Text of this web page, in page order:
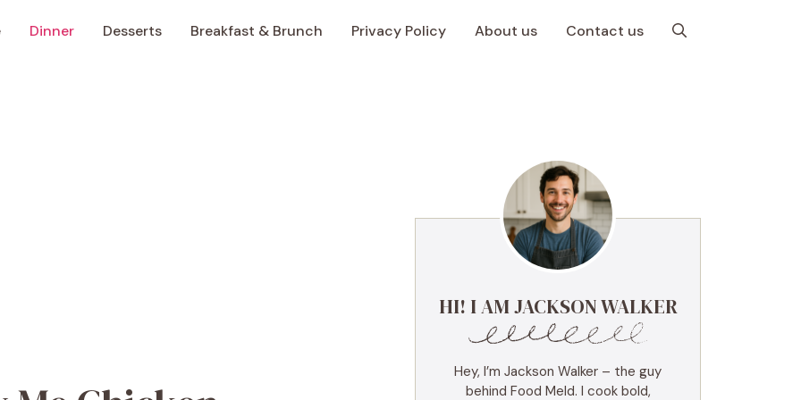
Dinner Desserts Breakfast & Brunch Privacy Policy About us Contact us
HI! I AM JACKSON WALKER
Hey, I’m Jackson Walker – the guy
behind Food Meld. I cook bold,